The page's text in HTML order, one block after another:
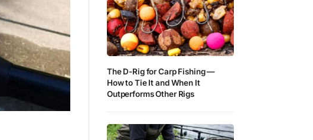
The D-Rig for Carp Fishing —
How to Tie It and When It
Outperforms Other Rigs